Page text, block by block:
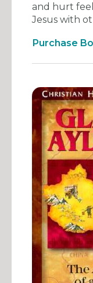
and hurt
Jesus with
Purchase